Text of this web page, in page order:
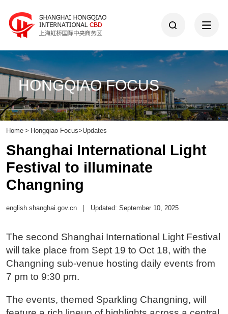
HONGQIAO FOCUS
Home > Hongqiao Focus>Updates
Shanghai International Light
Festival to illuminate
Changning
english.shanghai.gov.cn Updated: September 10, 2025
The second Shanghai International Light Festival
will take place from Sept 19 to Oct 18, with the
Changning sub-venue hosting daily events from
7 pm to 9:30 pm.
The events, themed Sparkling Changning, will